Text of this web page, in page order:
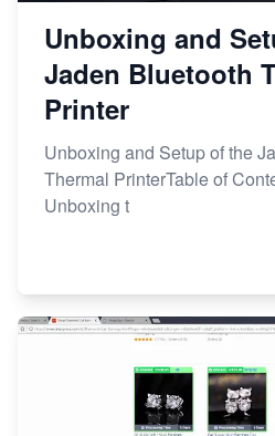
Unboxing and
Jaden Bluetooth
Printer
Unboxing and Setup of the
Thermal PrinterTable of
Unboxing t